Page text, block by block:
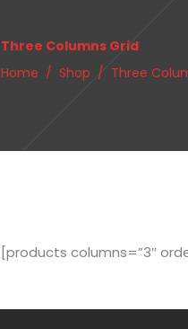
Three Columns Grid
Home / Shop / Three
[products columns=”3″